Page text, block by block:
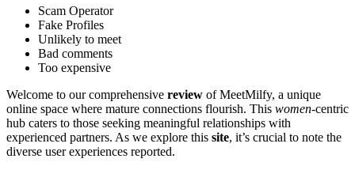
Scam Operator
Fake Profiles
Unlikely to meet
Bad comments
Too expensive
Welcome to our comprehensive review of MeetMilfy, a unique
online space where mature connections flourish. This women-centric
hub caters to those seeking meaningful relationships with
experienced partners. As we explore this site, it’s crucial to note the
diverse user experiences reported.